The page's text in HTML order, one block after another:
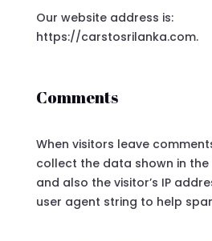
Our website address is:
https://carstosrilanka.com.
Comments
When visitors leave
collect the data shown in
and also the visitor’s IP
user agent string to help